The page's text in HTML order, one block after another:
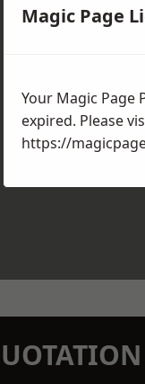
Magic Page
Your Magic Page
expired. Please
https://